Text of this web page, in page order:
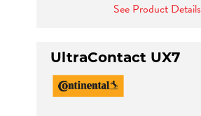
See Product Details
UltraContact UX7